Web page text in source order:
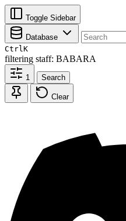
Toggle Sidebar
Database
CtrlK
filtering staff: BABARA
1 Search
Clear